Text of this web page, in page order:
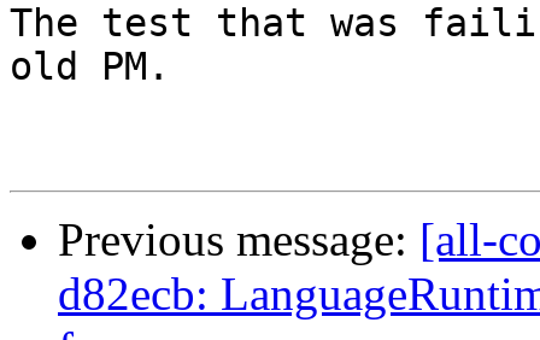
The test that was
old PM.
Previous message: [all-
d82ecb: